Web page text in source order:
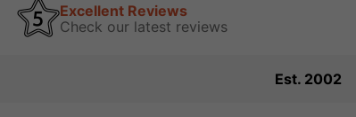
Excellent Reviews
Check our latest reviews
Est. 2002